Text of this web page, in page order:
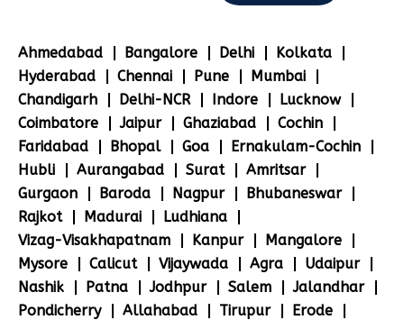
Ahmedabad Bangalore Delhi
Kolkata
Hyderabad
Chennai Pune
Mumbai
Chandigarh
Delhi-NCR Indore
Lucknow
Coimbatore
Jaipur Ghaziabad
Cochin
Faridabad
Bhopal Goa
Ernakulam-Cochin
Hubli
Aurangabad Surat
Amritsar
Gurgaon
Baroda Nagpur
Bhubaneswar
Rajkot
Madurai
Ludhiana
Vizag-Visakhapatnam
Kanpur
Mangalore
Mysore
Calicut Vijaywada Agra
Udaipur
Nashik
Patna Jodhpur Salem
Jalandhar
Pondicherry
Allahabad Tirupur
Erode